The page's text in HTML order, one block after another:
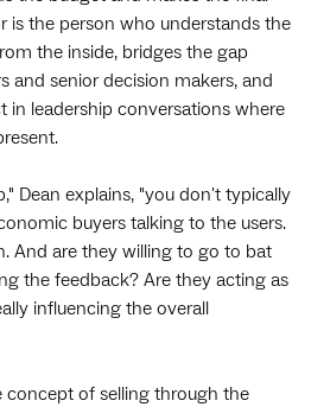
is the person who understands the
the inside, bridges the gap
and senior decision makers, and
in leadership conversations where
Dean explains, "you don't typically
buyers talking to the users.
And are they willing to go to bat
the feedback? Are they acting as
influencing the overall
of selling through the